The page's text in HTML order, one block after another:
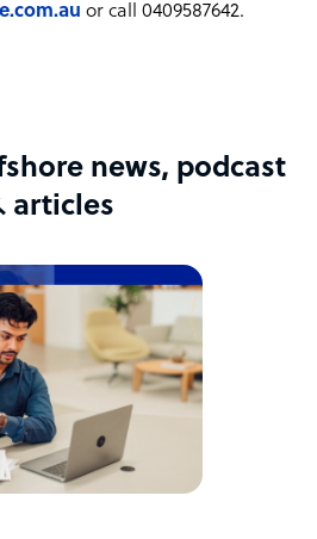
or call 0409587642.
news, podcast
articles